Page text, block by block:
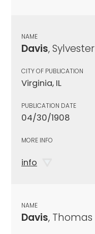
NAME
Davis, Sylvester
CITY OF PUBLICATION
Virginia, IL
PUBLICATION DATE
04/30/1908
MORE INFO
info
NAME
Davis, Thomas